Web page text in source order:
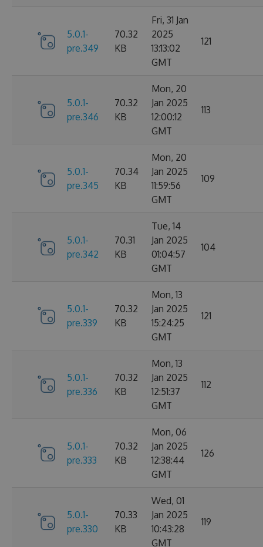
5.0.1-
pre.349
70.32
KB
Fri, 31 Jan
2025
13:13:02
GMT
121
5.0.1-
pre.346
70.32
KB
Mon, 20
Jan 2025
12:00:12
GMT
113
5.0.1-
pre.345
70.34
KB
Mon, 20
Jan 2025
11:59:56
GMT
109
5.0.1-
pre.342
70.31
KB
Tue, 14
Jan 2025
01:04:57
GMT
104
5.0.1-
pre.339
70.32
KB
Mon, 13
Jan 2025
15:24:25
GMT
121
5.0.1-
pre.336
70.32
KB
Mon, 13
Jan 2025
12:51:37
GMT
112
5.0.1-
pre.333
70.32
KB
Mon, 06
Jan 2025
12:38:44
GMT
126
5.0.1-
pre.330
70.33
KB
Wed, 01
Jan 2025
10:43:28
GMT
119